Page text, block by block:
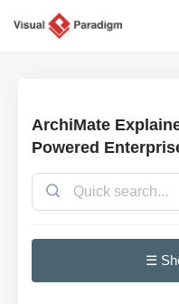
ArchiMate
Powered
☰